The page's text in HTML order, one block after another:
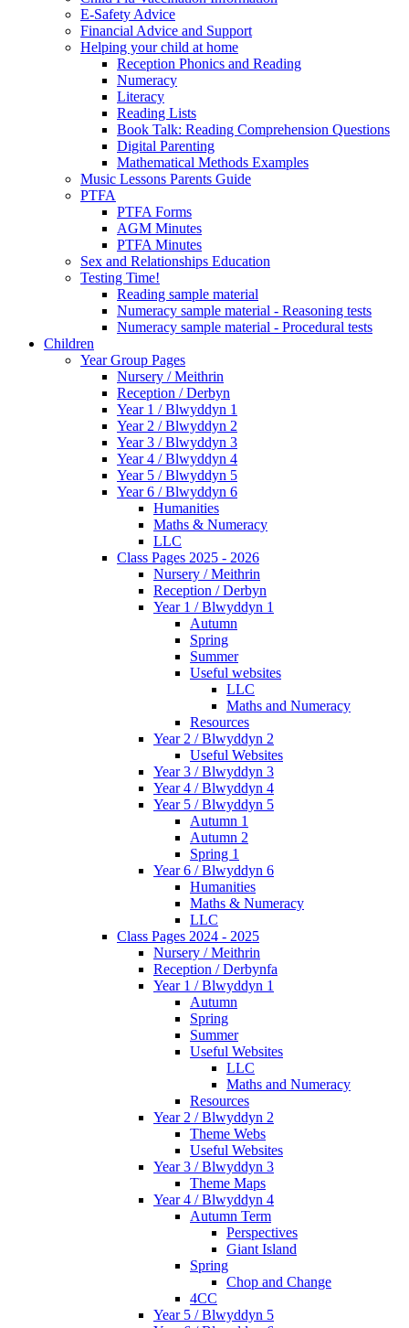
E-Safety Advice
Financial Advice and Support
Helping your child at home
Reception Phonics and Reading
Numeracy
Literacy
Reading Lists
Book Talk: Reading Comprehension Questions
Digital Parenting
Mathematical Methods Examples
Music Lessons Parents Guide
PTFA
PTFA Forms
AGM Minutes
PTFA Minutes
Sex and Relationships Education
Testing Time!
Reading sample material
Numeracy sample material - Reasoning tests
Numeracy sample material - Procedural tests
Children
Year Group Pages
Nursery / Meithrin
Reception / Derbyn
Year 1 / Blwyddyn 1
Year 2 / Blwyddyn 2
Year 3 / Blwyddyn 3
Year 4 / Blwyddyn 4
Year 5 / Blwyddyn 5
Year 6 / Blwyddyn 6
Humanities
Maths & Numeracy
LLC
Class Pages 2025 - 2026
Nursery / Meithrin
Reception / Derbyn
Year 1 / Blwyddyn 1
Autumn
Spring
Summer
Useful websites
LLC
Maths and Numeracy
Resources
Year 2 / Blwyddyn 2
Useful Websites
Year 3 / Blwyddyn 3
Year 4 / Blwyddyn 4
Year 5 / Blwyddyn 5
Autumn 1
Autumn 2
Spring 1
Year 6 / Blwyddyn 6
Humanities
Maths & Numeracy
LLC
Class Pages 2024 - 2025
Nursery / Meithrin
Reception / Derbynfa
Year 1 / Blwyddyn 1
Autumn
Spring
Summer
Useful Websites
LLC
Maths and Numeracy
Resources
Year 2 / Blwyddyn 2
Theme Webs
Useful Websites
Year 3 / Blwyddyn 3
Theme Maps
Year 4 / Blwyddyn 4
Autumn Term
Perspectives
Giant Island
Spring
Chop and Change
4CC
Year 5 / Blwyddyn 5